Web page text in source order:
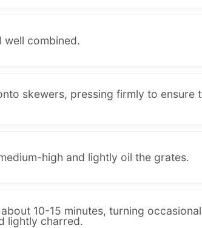
well combined.
skewers, pressing firmly to ensure
high and lightly oil the grates.
10-15 minutes, turning
lightly charred.